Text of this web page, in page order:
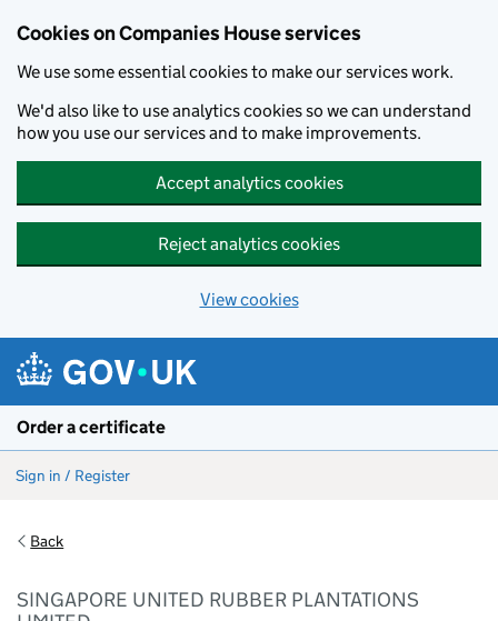
Cookies on Companies House services
We use some essential cookies to make our services work.
We'd also like to use analytics cookies so we can understand
how you use our services and to make improvements.
Accept analytics cookies
Reject analytics cookies
View cookies
Order a certificate
Sign in / Register
Back
SINGAPORE UNITED RUBBER PLANTATIONS